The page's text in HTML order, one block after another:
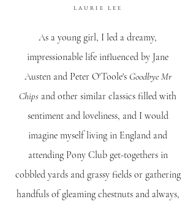
LAURIE LEE
As a young girl, I led a dreamy,
impressionable life influenced by Jane
Austen and Peter O'Toole's Goodbye Mr
Chips and other similar classics filled with
sentiment and loveliness, and I would
imagine myself living in England and
attending Pony Club get-togethers in
cobbled yards and grassy fields or gathering
handfuls of gleaming chestnuts and always,